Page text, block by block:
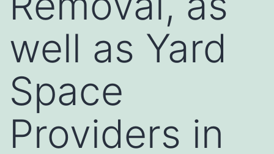
well as Yard
Space
Providers in